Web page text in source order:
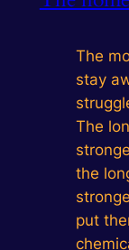
The
stay
The
the
put